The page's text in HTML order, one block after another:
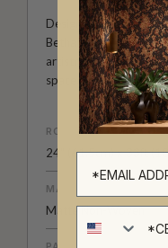
Designed for those
Bethany Linz’s
artistry and a
space.
ROLL DIMENSIONS
24" (61.5cm) x 33ft
MATERIAL/BASE
Matte Non-Woven